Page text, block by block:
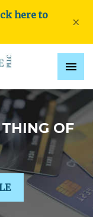
here to
×
OF